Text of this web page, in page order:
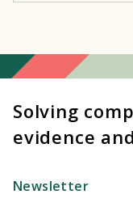
Solving
evidence
Newsletter